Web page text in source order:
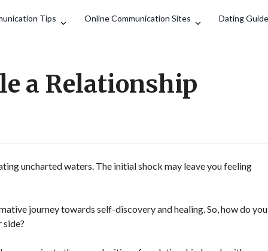
Tips Online Communication Sites Dating Guide
Search
a Relationship
uncharted waters. The initial shock may leave you feeling
journey towards self-discovery and healing. So, how do you
side?